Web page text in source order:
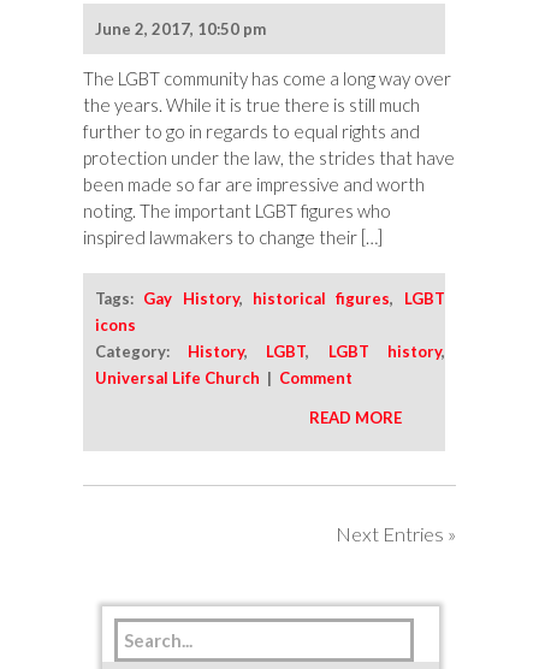
June 2, 2017, 10:50 pm
The LGBT community has come a long way over
the years. While it is true there is still much
further to go in regards to equal rights and
protection under the law, the strides that have
been made so far are impressive and worth
noting. The important LGBT figures who
inspired lawmakers to change their […]
Tags: Gay History, historical figures, LGBT
icons
Category: History, LGBT, LGBT history,
Universal Life Church | Comment
READ MORE
Next Entries »